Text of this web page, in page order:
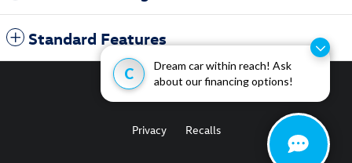
C
Dream car within reach! Ask
about our financing options!
Standard Features
Privacy Recalls